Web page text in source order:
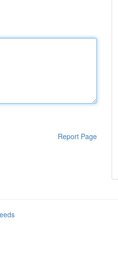
Report Page